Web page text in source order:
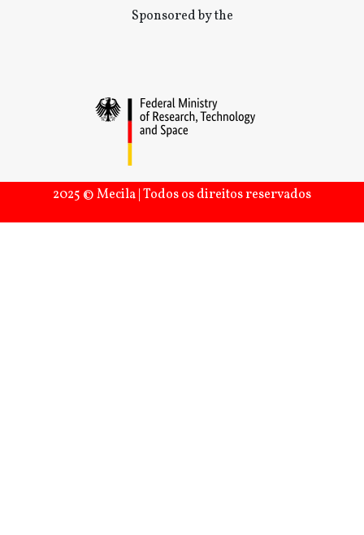
Sponsored by the
2025 © Mecila | Todos os direitos reservados